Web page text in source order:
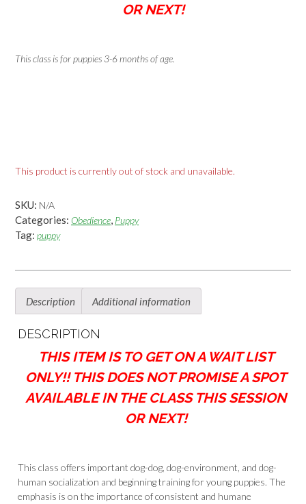
OR NEXT!
This class is for puppies 3-6 months of age.
This product is currently out of stock and unavailable.
SKU: N/A
Categories: Obedience, Puppy
Tag: puppy
Description Additional information
DESCRIPTION
THIS ITEM IS TO GET ON A WAIT LIST
ONLY!! THIS DOES NOT PROMISE A SPOT
AVAILABLE IN THE CLASS THIS SESSION
OR NEXT!
This class offers important dog-dog, dog-environment, and dog-
human socialization and beginning training for young puppies. The
emphasis is on the importance of consistent and humane